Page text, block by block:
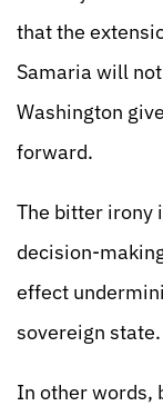
that the
Samaria will
Washington
forward.
The bitter irony
decision-
effect
sovereign state.
In other words,